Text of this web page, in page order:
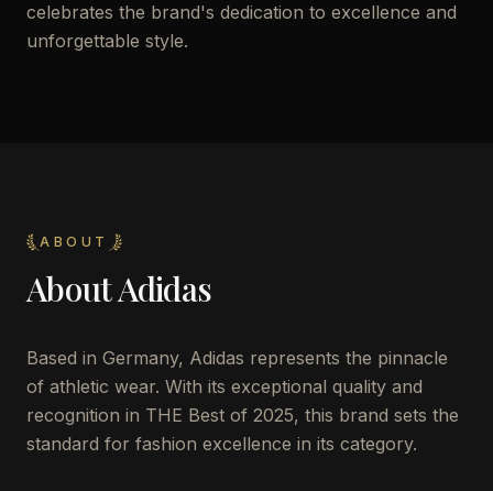
celebrates the brand's dedication to excellence and
unforgettable style.
ABOUT
AboutAdidas
Based in Germany, Adidas represents the pinnacle
of athletic wear. With its exceptional quality and
recognition in THE Best of 2025, this brand sets the
standard for fashion excellence in its category.